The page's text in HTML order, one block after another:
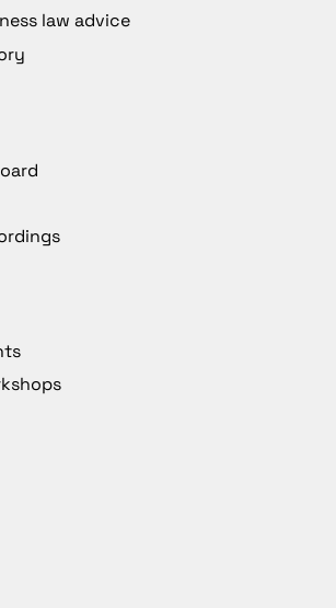
law advice